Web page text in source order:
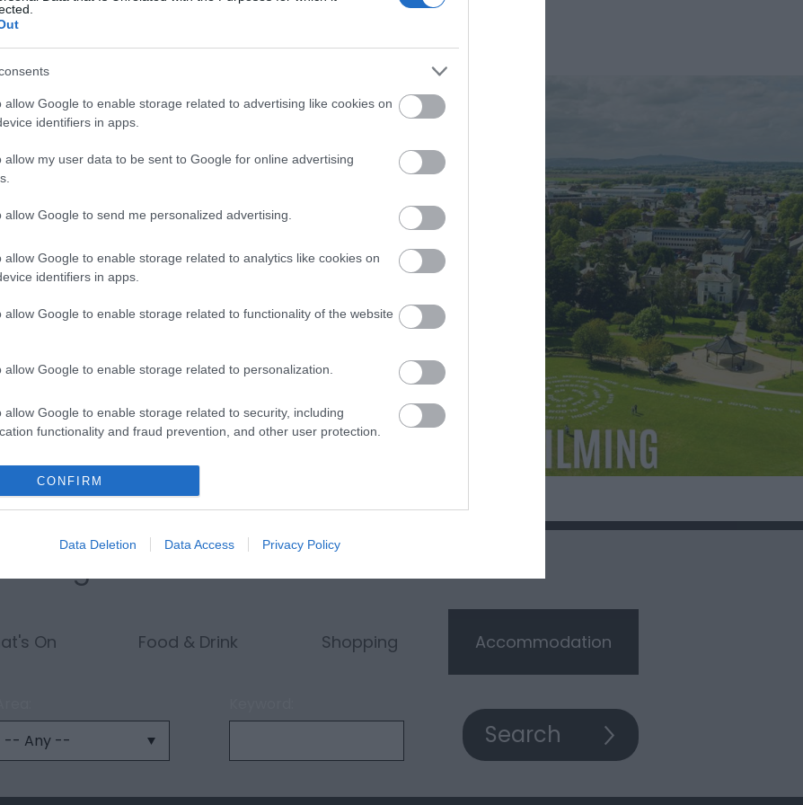
allow Google to enable storage related to advertising like cookies on
identifiers in apps.
allow my user data to be sent to Google for online advertising
allow Google to send me personalized advertising.
allow Google to enable storage related to analytics like cookies on
identifiers in apps.
allow Google to enable storage related to functionality of the website
allow Google to enable storage related to personalization.
allow Google to enable storage related to security, including
functionality and fraud prevention, and other user protection.
CONFIRM
Data Deletion Data Access Privacy Policy
On Food & Drink Shopping Accommodation